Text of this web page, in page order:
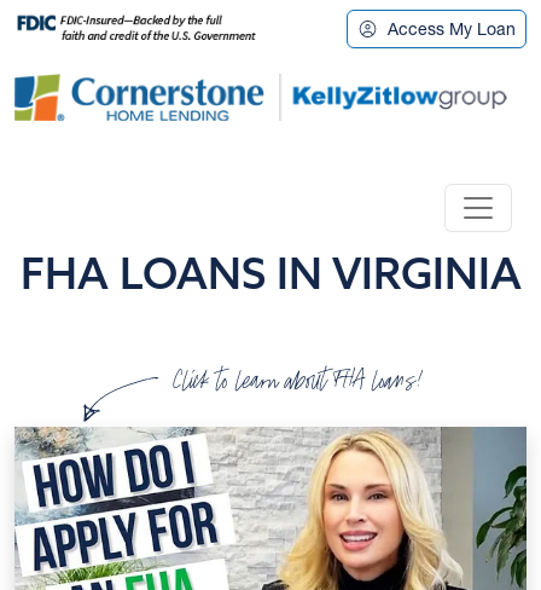
Access My Loan
FHA LOANS IN VIRGINIA
Click to learn about FHA loans!